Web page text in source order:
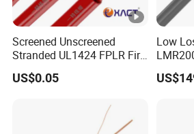
Screened Unscreened
Stranded UL1424 FPLR Fire
Fire Alarm Cable
US$0.05
Low
Copper